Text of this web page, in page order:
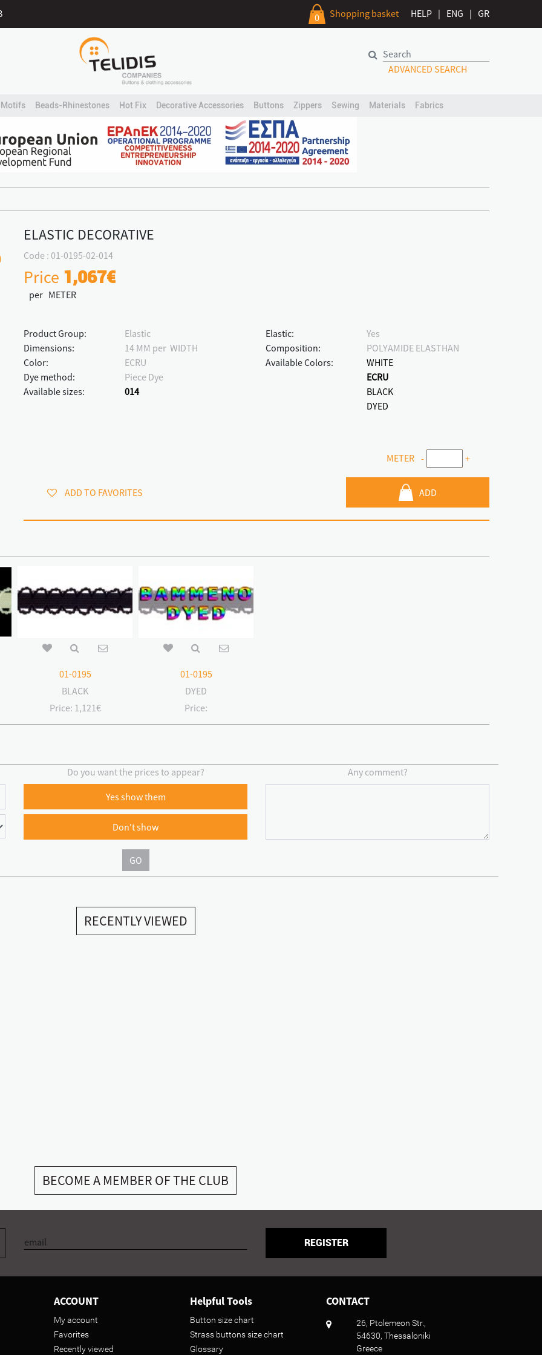
0 Shopping basket HELP | ENG | GR
ADVANCED SEARCH
Motifs Beads-Rhinestones Hot Fix Decorative Accessories Buttons Zippers Sewing Materials Fabrics
ELASTIC DECORATIVE
Code : 01-0195-02-014
Price 1,067€
per METER
Product Group:
Elastic
Dimensions:
14 MM per WIDTH
Color:
ECRU
Dye method:
Piece Dye
Available sizes:
014
Elastic:
Yes
Composition:
POLYAMIDE ELASTHAN
Available Colors:
WHITE
ECRU
BLACK
DYED
METER - +
ADD TO FAVORITES ADD
01-0195
BLACK
Price: 1,121€
01-0195
DYED
Price:
Do you want the prices to appear?
Yes show them
Don't show
Any comment?
GO
RECENTLY VIEWED
BECOME A MEMBER OF THE CLUB
REGISTER
ACCOUNT
My account
Favorites
Recently viewed
Helpful Tools
Button size chart
Strass buttons size chart
Glossary
CONTACT
26, Ptolemeon Str.,
54630, Thessaloniki
Greece